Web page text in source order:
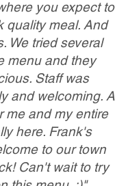
you expect to
quality meal. And
We tried several
menu and they
Staff was
and welcoming. A
me and my entire
here. Frank's
to our town
Can't wait to try